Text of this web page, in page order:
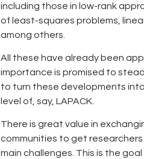
including those in low-rank
of least-squares problems,
among others.
All these have already been
importance is promised to
to turn these developments
level of, say, LAPACK.
There is great value in
communities to get
main challenges. This is the